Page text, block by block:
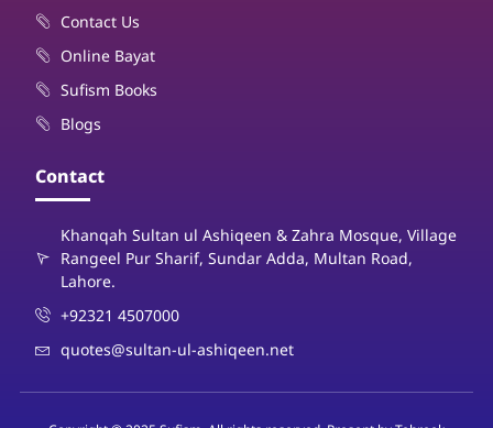
Contact Us
Online Bayat
Sufism Books
Blogs
Contact
Khanqah Sultan ul Ashiqeen & Zahra Mosque, Village
Rangeel Pur Sharif, Sundar Adda, Multan Road,
Lahore.
+92321 4507000
quotes@sultan-ul-ashiqeen.net